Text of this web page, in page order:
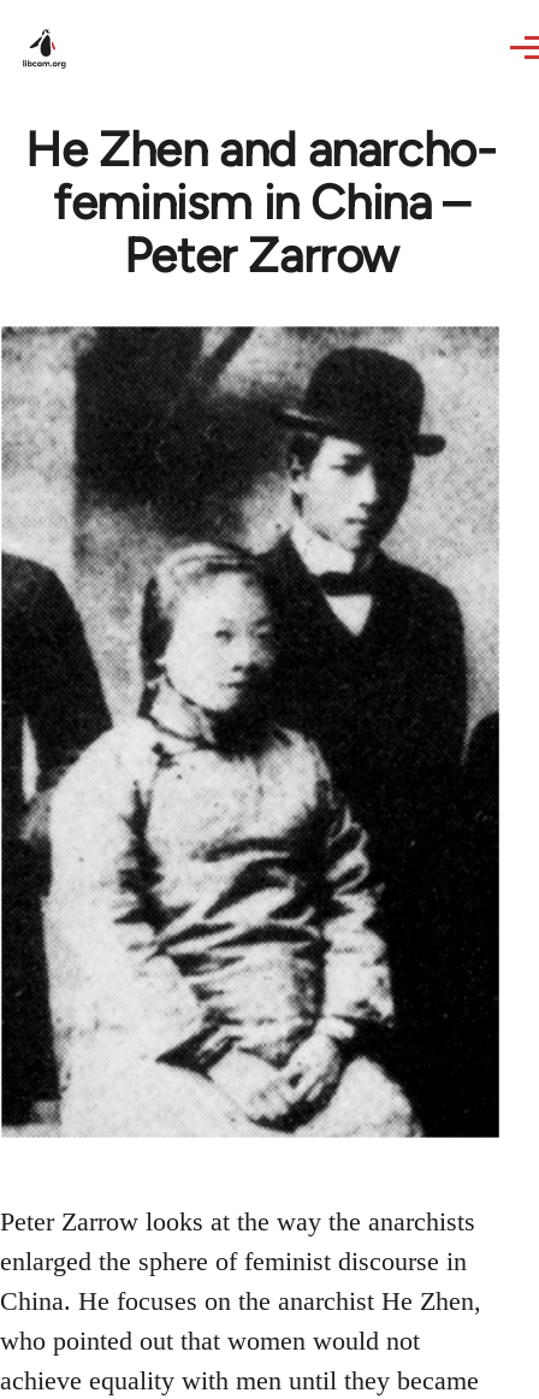
He Zhen and anarcho-
feminism in China –
Peter Zarrow
Peter Zarrow looks at the way the anarchists
enlarged the sphere of feminist discourse in
China. He focuses on the anarchist He Zhen,
who pointed out that women would not
achieve equality with men until they became